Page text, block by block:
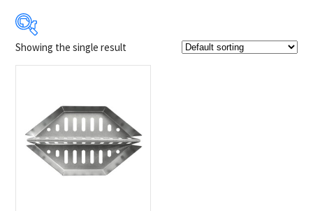
$30
Product Brands
Napoleon(1)
Showing the single result